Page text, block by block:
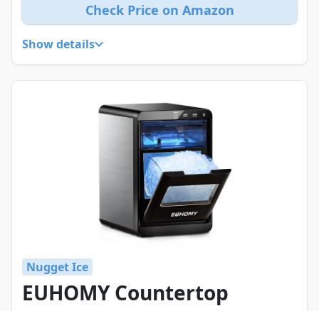
Check Price on Amazon
Show details
Nugget Ice
EUHOMY Countertop